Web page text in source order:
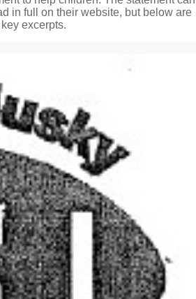
in full on their website, but below are
excerpts.